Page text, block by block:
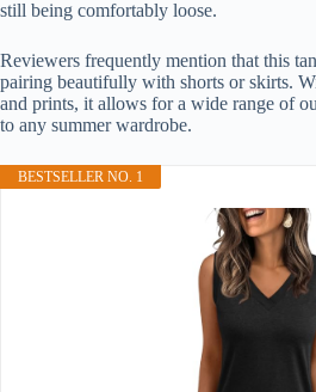
still being comfortably loose.
Reviewers frequently mention that this
pairing beautifully with shorts or skirts.
and prints, it allows for a wide range of
to any summer wardrobe.
BESTSELLER NO. 1